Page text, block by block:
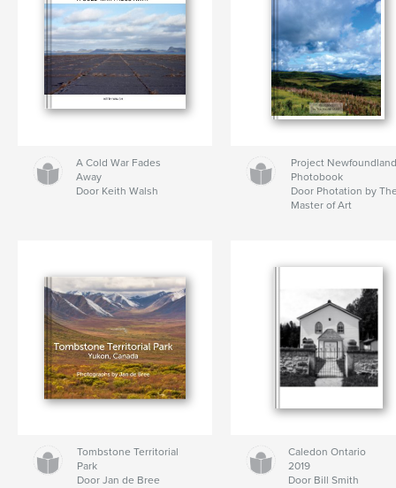
A Cold War Fades
Away
Door Keith Walsh
Project
Photobook
Door Photation by
Master of Art
Tombstone Territorial
Park
Door Jan de Bree
Caledon Ontario
2019
Door Bill Smith